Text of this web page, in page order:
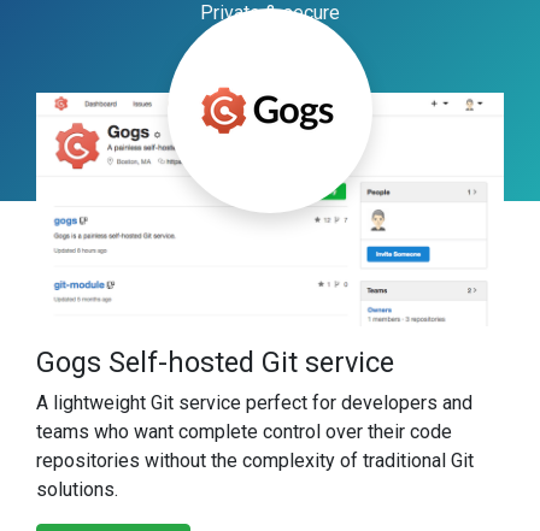
Private & secure
Gogs Self-hosted Git service
A lightweight Git service perfect for developers and
teams who want complete control over their code
repositories without the complexity of traditional Git
solutions.